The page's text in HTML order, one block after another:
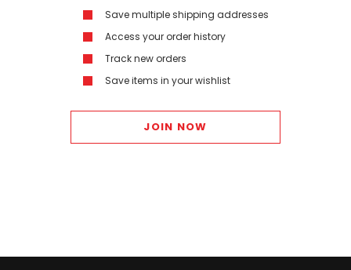
Save multiple shipping addresses
Access your order history
Track new orders
Save items in your wishlist
JOIN NOW